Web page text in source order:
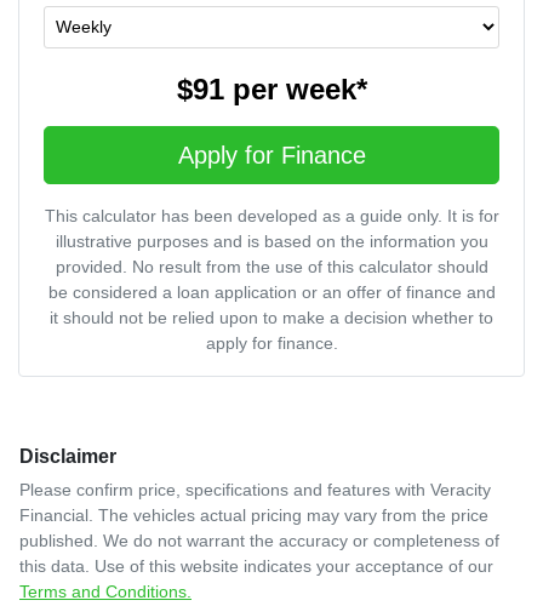
$91per week*
Apply for Finance
This calculator has been developed as a guide only. It is for
illustrative purposes and is based on the information you
provided. No result from the use of this calculator should
be considered a loan application or an offer of finance and
it should not be relied upon to make a decision whether to
apply for finance.
Disclaimer
Please confirm price, specifications and features with Veracity
Financial . The vehicles actual pricing may vary from the price
published. We do not warrant the accuracy or completeness of
this data. Use of this website indicates your acceptance of our
Terms and Conditions.